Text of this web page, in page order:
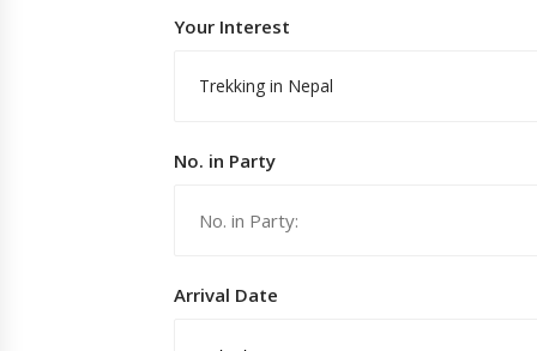
Your Interest
Trekking in Nepal
No. in Party
Arrival Date